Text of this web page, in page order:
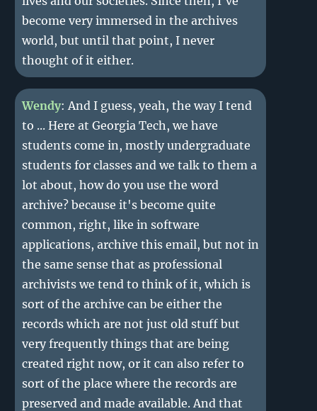
become very immersed in the archives
world, but until that point, I never
thought of it either.
Wendy: And I guess, yeah, the way I tend
to ... Here at Georgia Tech, we have
students come in, mostly undergraduate
students for classes and we talk to them a
lot about, how do you use the word
archive? because it's become quite
common, right, like in software
applications, archive this email, but not in
the same sense that as professional
archivists we tend to think of it, which is
sort of the archive can be either the
records which are not just old stuff but
very frequently things that are being
created right now, or it can also refer to
sort of the place where the records are
preserved and made available. And that